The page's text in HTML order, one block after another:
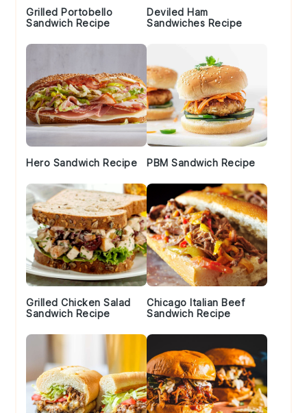
Grilled Portobello
Sandwich Recipe
Deviled Ham
Sandwiches Recipe
Hero Sandwich Recipe PBM Sandwich Recipe
Grilled Chicken Salad
Sandwich Recipe
Chicago Italian Beef
Sandwich Recipe